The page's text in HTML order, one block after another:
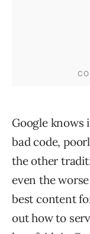
Google knows
bad code,
the other
even the
best content
out how to